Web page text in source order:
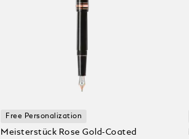
Free Personalization
Meisterstück Rose Gold-Coated